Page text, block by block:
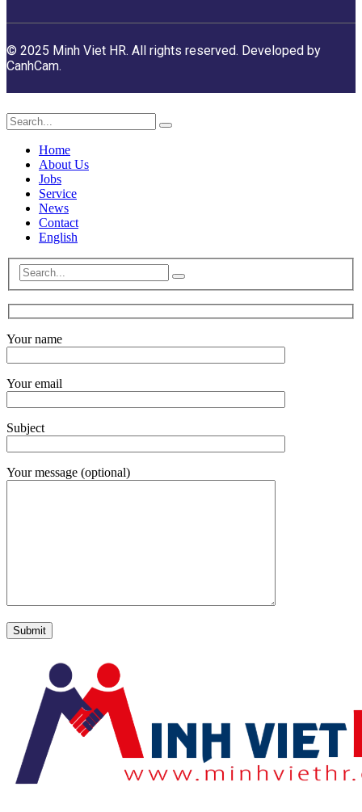
© 2025 Minh Viet HR. All rights reserved. Developed by
CanhCam.
Home
About Us
Jobs
Service
News
Contact
English
Your name
Your email
Subject
Your message (optional)